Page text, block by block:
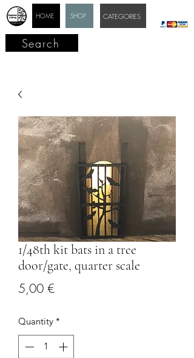
SHOP
HOME CATEGORIES
Search
1/48th kit bats in a tree
door/gate, quarter scale
5,00 €Price
Quantity *